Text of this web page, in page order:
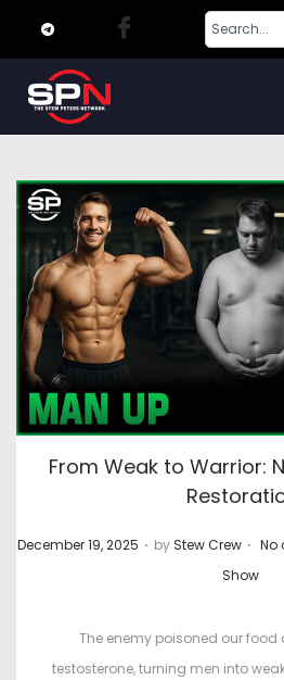
From Weak to Warrior:
P
December 19, 2025 . by Stew Crew . No
Show
The enemy poisoned our food
testosterone, turning men into